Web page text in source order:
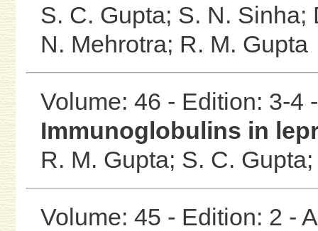
S. C. Gupta; S. N. Sinha;
N. Mehrotra; R. M. Gupta
Volume: 46 - Edition: 3-4
Immunoglobulins in
R. M. Gupta; S. C.
Volume: 45 - Edition: 2 -